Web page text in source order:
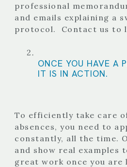
professional
and emails explaining a
protocol. Contact us to
ONCE YOU HAVE A
IT IS IN ACTION.
To efficiently take care
absences, you need to
constantly, all the time.
and show real examples
great work once you are